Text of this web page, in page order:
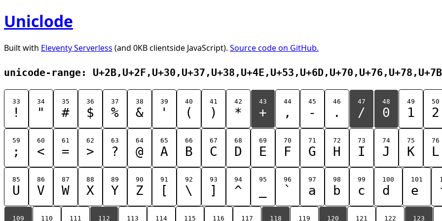
Uniclode
Built with Eleventy Serverless (and 0KB clientside JavaScript). Source code on GitHub.
unicode-range: U+2B,U+2F,U+30,U+37,U+38,U+4E,U+53,U+6D,U+70,U+76,U+78,U+7B
33
!
34
"
35
#
36
$
37
%
38
&
39
'
40
(
41
)
42
*
43
+
44
,
45
-
46
.
47
/
48
0
49
1
50
2
59
;
60
<
61
=
62
>
63
?
64
@
65
A
66
B
67
C
68
D
69
E
70
F
71
G
72
H
73
I
74
J
75
K
76
L
85
U
86
V
87
W
88
X
89
Y
90
Z
91
[
92
\
93
]
94
^
95 96
`
97
a
98
b
99
c
100
d
101
e
109 110 111 112 113 114 115 116 117 118 119 120 121 122 123